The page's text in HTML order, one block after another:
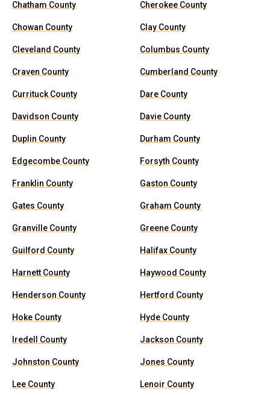
Chatham County Cherokee County
Chowan County Clay County
Cleveland County Columbus County
Craven County Cumberland County
Currituck County Dare County
Davidson County Davie County
Duplin County Durham County
Edgecombe County Forsyth County
Franklin County Gaston County
Gates County Graham County
Granville County Greene County
Guilford County Halifax County
Harnett County Haywood County
Henderson County Hertford County
Hoke County Hyde County
Iredell County Jackson County
Johnston County Jones County
Lee County Lenoir County